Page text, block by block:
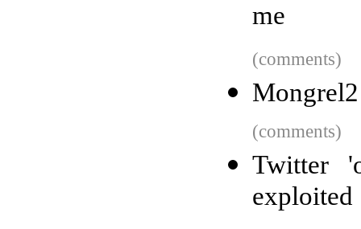
me
(comments)
(comments)
Twitter
exploited